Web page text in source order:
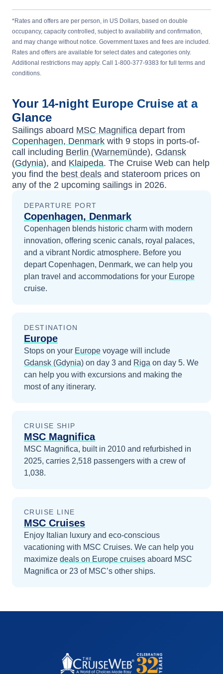
*Rates and offers are per person, in US Dollars, based on double
occupancy, capacity controlled, subject to availability and confirmation,
and may change without notice. Government taxes and fees are included.
Rates and offers are available for select dates and categories only.
Additional restrictions may apply. Call 1-800-377-9383 for full terms and
conditions.
Your 14-night Europe Cruise at a
Glance
Sailings aboard MSC Magnifica depart from
Copenhagen, Denmark with 9 stops in ports-of-
call including Berlin (Warnemünde), Gdansk
(Gdynia), and Klaipeda. The Cruise Web can help
you find the best deals and stateroom prices on
any of the 2 upcoming sailings in 2026.
DEPARTURE PORT
Copenhagen, Denmark
Copenhagen blends historic charm with modern
innovation, offering scenic canals, royal palaces,
and a vibrant Nordic atmosphere. Before you
departCopenhagen, Denmark, we can help you
plan travel and accommodations for your Europe
cruise.
DESTINATION
Europe
Stops on your Europe voyage will include
Gdansk (Gdynia) on day 3 and Riga on day 5. We
can help you with excursions and making the
most of any itinerary.
CRUISE SHIP
MSC Magnifica
MSC Magnifica, built in 2010 and refurbished in
2025, carries 2,518 passengers with a crew of
1,038.
CRUISE LINE
MSC Cruises
Enjoy Italian luxury and eco-conscious
vacationing with MSC Cruises. We can help you
maximize deals on Europe cruises aboard MSC
Magnifica or 23 of MSC’s other ships.